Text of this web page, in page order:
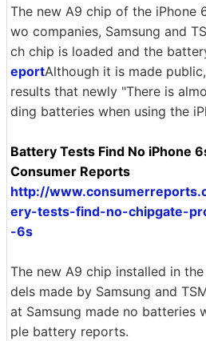
The new A9 chip of the iPhone
wo companies, Samsung and
ch chip is loaded and the
eportAlthough it is made
results that newly "There is
ding batteries when using the
Battery Tests Find No iPhone
Consumer Reports
http://
ery-tests-find-no-chipgate-
-6s
The new A9 chip installed in
dels made by Samsung and
at Samsung made no batteries
ple battery reports.